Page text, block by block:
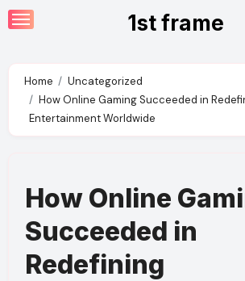
Skip
to
1st frame
Home
Uncategorized
How Online Gaming Succeeded in
Entertainment Worldwide
How Online
Succeeded in
Redefining